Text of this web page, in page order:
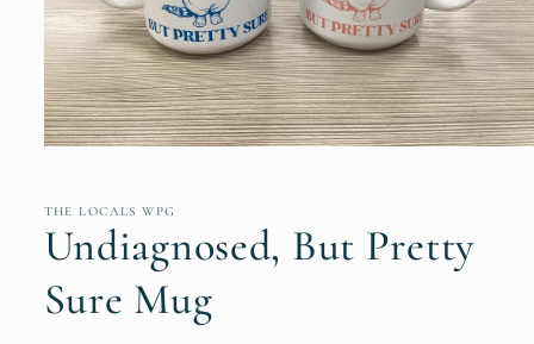
in
THE LOCALS WPG
Undiagnosed, But Pretty
Sure Mug